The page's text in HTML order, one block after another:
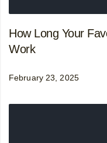
How Long Your
Work
February 23, 2025